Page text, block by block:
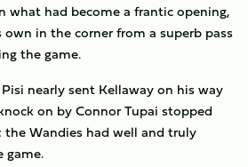
what had become a frantic opening,
in the corner from a superb pass
the game.
nearly sent Kellaway on his way
on by Connor Tupai stopped
the Wandies had well and truly
game.